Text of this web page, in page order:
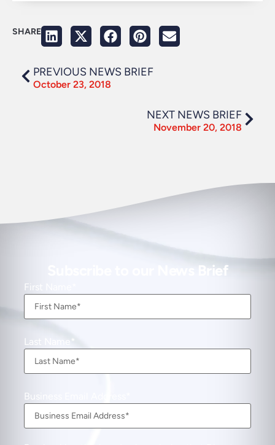
SHARE
PREVIOUS NEWS BRIEF
October 23, 2018
NEXT NEWS BRIEF
November 20, 2018
Subscribe to our News Brief
First Name
Last Name
Business Email Address